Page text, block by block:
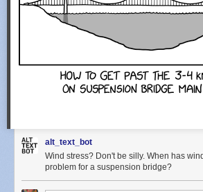
alt_text_bot
Wind stress? Don't be silly. When has
problem for a suspension bridge?